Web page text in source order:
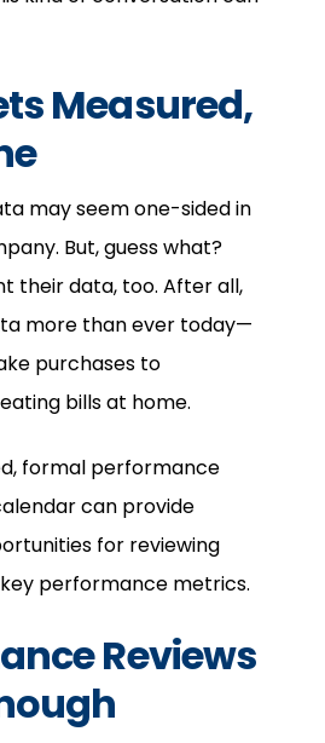
Measured,
may seem one-sided in
But, guess what?
their data, too. After all,
more than ever today—
purchases to
bills at home.
formal performance
can provide
for reviewing
performance metrics.
Reviews